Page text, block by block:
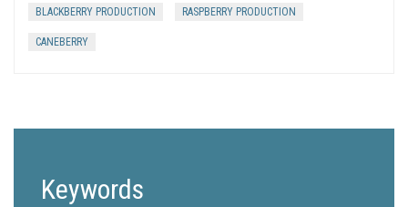
BLACKBERRY PRODUCTION RASPBERRY PRODUCTION
CANEBERRY
Keywords